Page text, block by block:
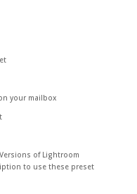
your mailbox
of Lightroom
to use these preset